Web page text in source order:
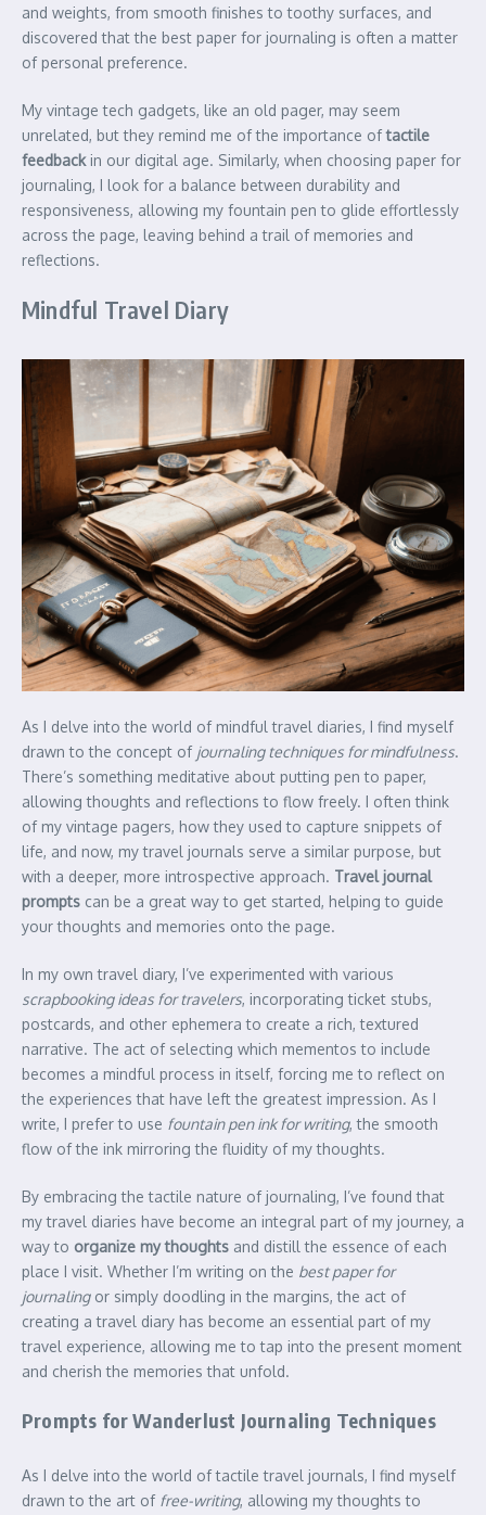
and weights, from smooth finishes to toothy surfaces, and
discovered that the best paper for journaling is often a matter
of personal preference.
My vintage tech gadgets, like an old pager, may seem
unrelated, but they remind me of the importance oftactile
feedbackin our digital age. Similarly, when choosing paper for
journaling, I look for a balance between durability and
responsiveness, allowing my fountain pen to glide effortlessly
across the page, leaving behind a trail of memories and
reflections.
Mindful Travel Diary
As I delve into the world of mindful travel diaries, I find myself
drawn to the concept of journaling techniques for mindfulness.
There’s something meditative about putting pen to paper,
allowing thoughts and reflections to flow freely. I often think
of my vintage pagers, how they used to capture snippets of
life, and now, my travel journals serve a similar purpose, but
with a deeper, more introspective approach. Travel journal
prompts can be a great way to get started, helping to guide
your thoughts and memories onto the page.
In my own travel diary, I’ve experimented with various
scrapbooking ideas for travelers, incorporating ticket stubs,
postcards, and other ephemera to create a rich, textured
narrative. The act of selecting which mementos to include
becomes a mindful process in itself, forcing me to reflect on
the experiences that have left the greatest impression. As I
write, I prefer to use fountain pen ink for writing, the smooth
flow of the ink mirroring the fluidity of my thoughts.
By embracing the tactile nature of journaling, I’ve found that
my travel diaries have become an integral part of my journey, a
way to organize my thoughts and distill the essence of each
place I visit. Whether I’m writing on the best paper for
journalingor simply doodling in the margins, the act of
creating a travel diary has become an essential part of my
travel experience, allowing me to tap into the present moment
and cherish the memories that unfold.
Prompts for Wanderlust Journaling Techniques
As I delve into the world of tactile travel journals, I find myself
drawn to the art of free-writing, allowing my thoughts to